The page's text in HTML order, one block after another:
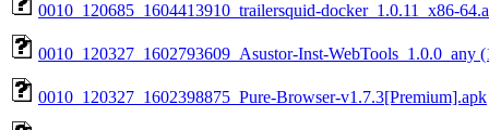
0010_120685_1604413910_trailersquid-docker_1.0.11_x86-
0010_120327_1602793609_Asustor-Inst-WebTools_1.0.0_any
0010_120327_1602398875_Pure-Browser-v1.7.3[Premium].apk